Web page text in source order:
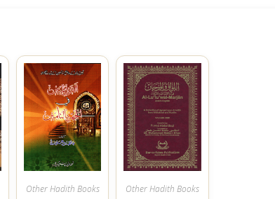
Other Hadith Books Other Hadith Books